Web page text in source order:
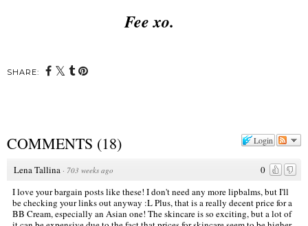
Fee xo.
SHARE:
Login
COMMENTS (18)
0
Lena Tallina · 703 weeks ago
I love your bargain posts like these! I don't need any more lipbalms, but I'll
be checking your links out anyway :L Plus, that is a really decent price for a
BB Cream, especially an Asian one! The skincare is so exciting, but a lot of